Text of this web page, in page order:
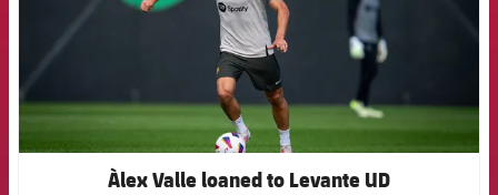
Àlex Valle loaned to Levante UD